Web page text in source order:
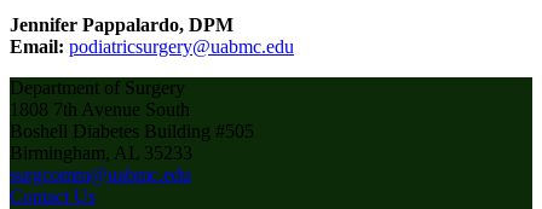
Jennifer Pappalardo, DPM
Email: podiatricsurgery@uabmc.edu
Department of Surgery
1808 7th Avenue South
Boshell Diabetes Building #505
Birmingham, AL 35233
surgcomm@uabmc.edu
Contact Us